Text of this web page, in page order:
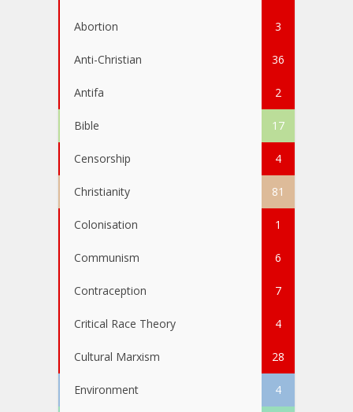
Abortion 3
Anti-Christian 36
Antifa 2
Bible 17
Censorship 4
Christianity 81
Colonisation 1
Communism 6
Contraception 7
Critical Race Theory 4
Cultural Marxism 28
Environment 4